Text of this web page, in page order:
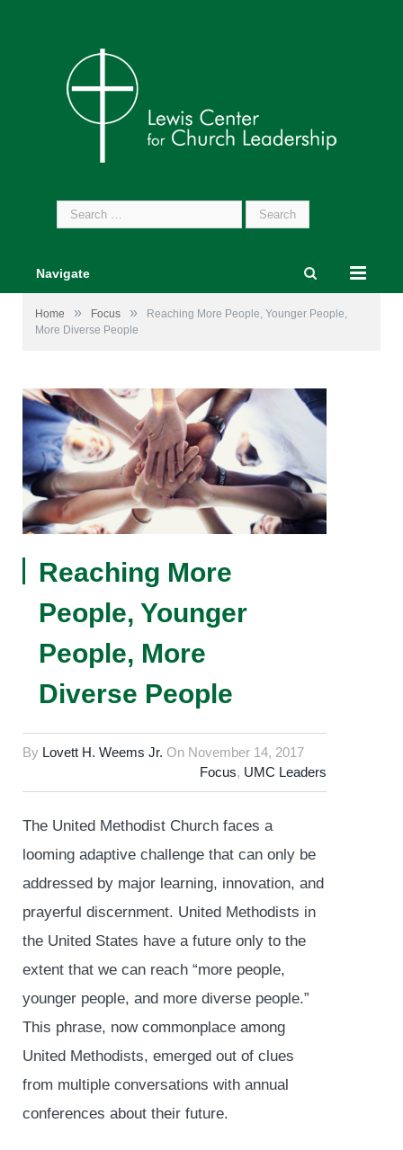
Search
for:
Navigate
Home » Focus »
Reaching More People, Younger People,
More Diverse People
Reaching More
People, Younger
People, More
Diverse People
By Lovett H. Weems Jr. On November 14, 2017
Focus, UMC Leaders
The United Methodist Church faces a
looming adaptive challenge that can only be
addressed by major learning, innovation, and
prayerful discernment. United Methodists in
the United States have a future only to the
extent that we can reach “more people,
younger people, and more diverse people.”
This phrase, now commonplace among
United Methodists, emerged out of clues
from multiple conversations with annual
conferences about their future.